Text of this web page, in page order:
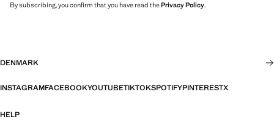
By subscribing, you confirm that you have read thePrivacy Policy.
DENMARK
INSTAGRAMFACEBOOKYOUTUBETIKTOKSPOTIFYPINTERESTX
HELP